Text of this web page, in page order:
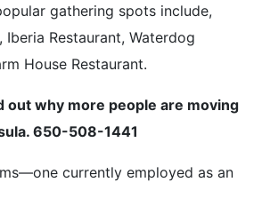
gathering spots include,
Iberia Restaurant, Waterdog
House Restaurant.
out why more people are moving
650-508-1441
currently employed as an